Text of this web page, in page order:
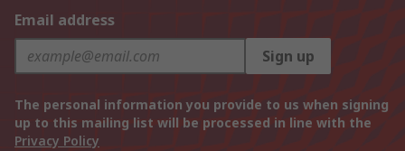
Email address
Sign up
The personal information you provide to us when signing
up to this mailing list will be processed in line with the
Privacy Policy